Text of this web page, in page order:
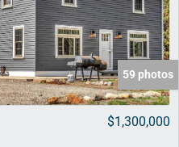
59 photos
$1,300,000